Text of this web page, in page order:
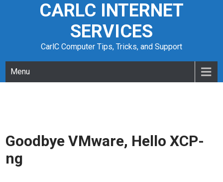
CARLC INTERNET
SERVICES
CarlC Computer Tips, Tricks, and Support
Menu
Goodbye VMware, Hello XCP-
ng